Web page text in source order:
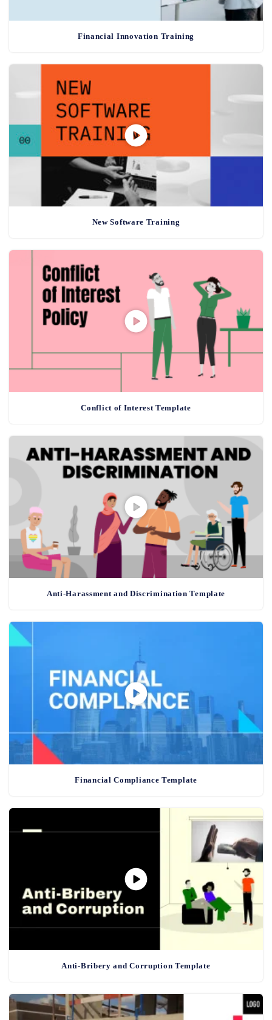
Financial Innovation Training
New Software Training
Conflict of Interest Template
Anti-Harassment and Discrimination Template
Financial Compliance Template
Anti-Bribery and Corruption Template